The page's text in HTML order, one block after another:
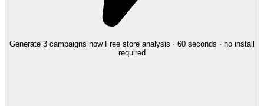
Generate 3 campaigns now Free store analysis · 60 seconds · no install
required